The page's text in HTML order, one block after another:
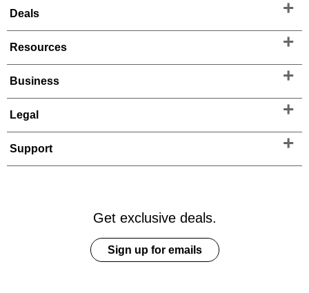
Deals
Resources
Business
Legal
Support
Get exclusive deals.
Sign up for emails